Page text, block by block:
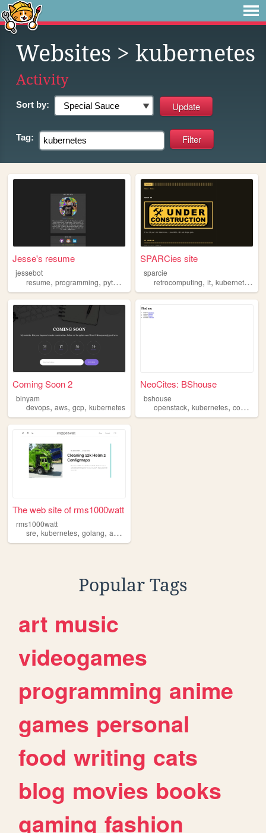
Websites > kubernetes
Activity
Sort by:
Tag:
Jesse's resume
jessebot
resume, programming, python kubernetes
SPARCies site
sparcie
retrocomputing,it,kubernetes
Coming Soon 2
binyam
devops, aws, gcp, kubernetes
NeoCites: BShouse
bshouse
openstack,kubernetes,containers
The web site of rms1000watt
rms1000watt
sre, kubernetes, golang, aws
Popular Tags
art music
videogames
programming anime
games personal
food writing cats
blog movies books
gaming fashion